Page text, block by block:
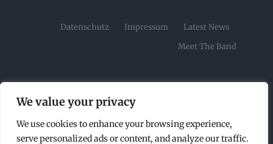
We value your privacy
We use cookies to enhance your browsing experience,
serve personalized ads or content, and analyze our traffic.
Datenschutz Impressum
Latest News
Meet The Band
© Copyright2026 | Tombstone Rock Festival by |